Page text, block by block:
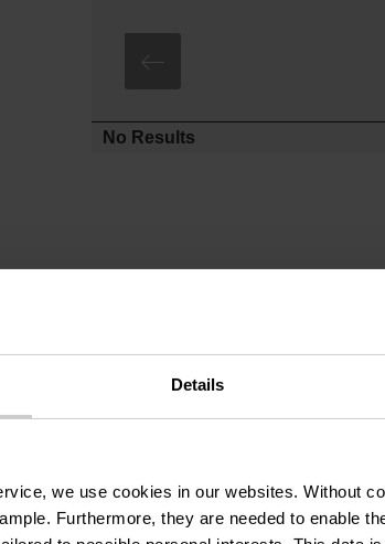
Details
we use cookies in our websites. Without
Furthermore, they are needed to enable
No Results